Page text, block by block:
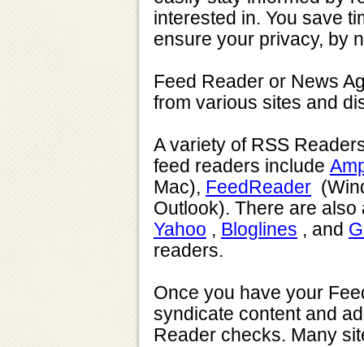
interested in. You save
ensure your privacy, by
Feed Reader or News
from various sites and
A variety of RSS
feed readers include
Mac), FeedReader
Outlook). There are
Yahoo , Bloglines , and
readers.
Once you have your
syndicate content and
Reader checks. Many